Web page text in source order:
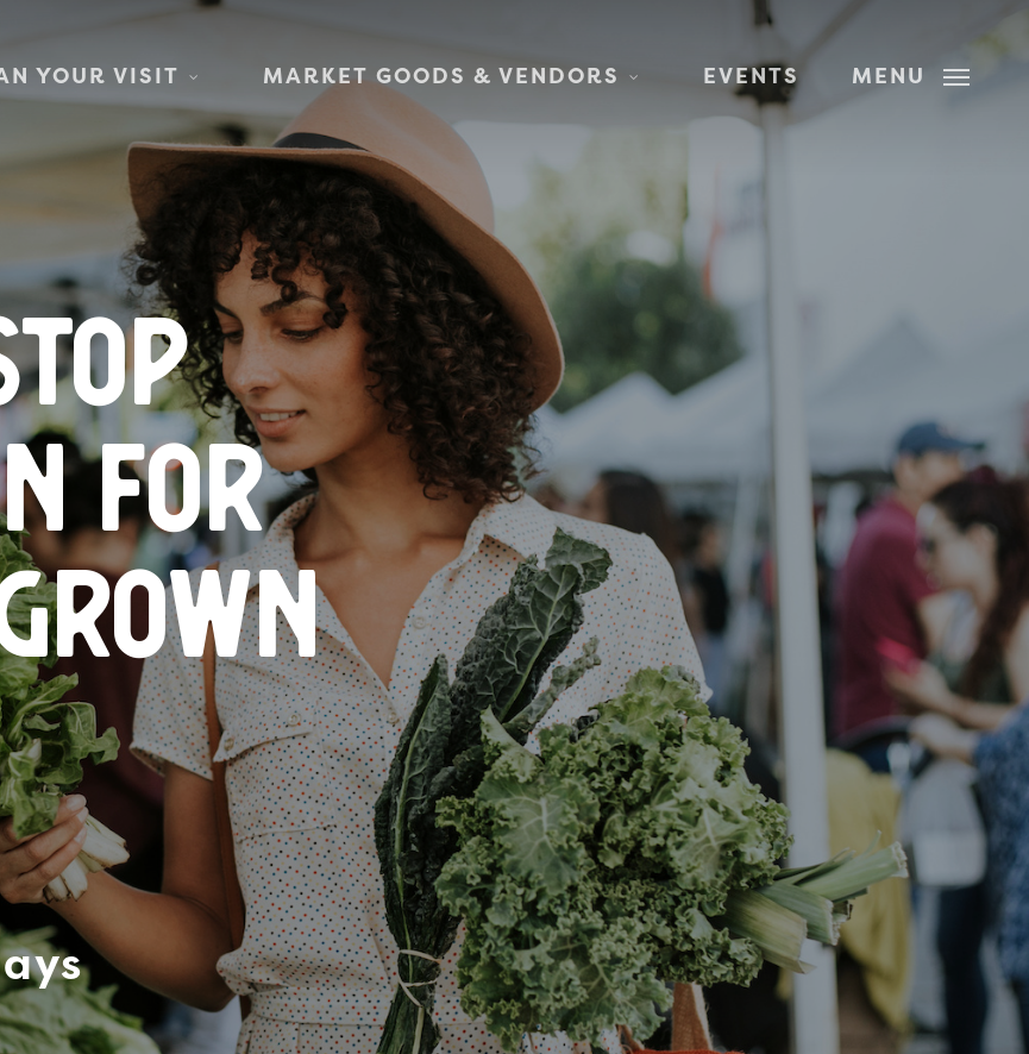
YOUR VISIT MARKET GOODS & VENDORS EVENTS MENU
for